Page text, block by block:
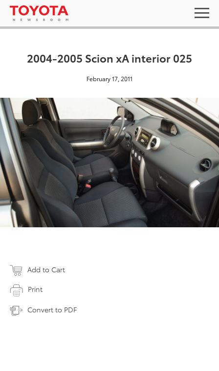
2004-2005 Scion xA interior 025
February 17, 2011
Add to Cart
Print
Convert to PDF